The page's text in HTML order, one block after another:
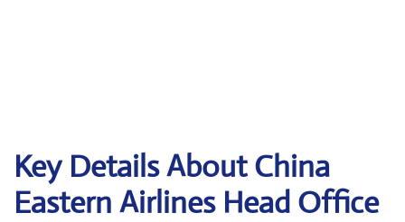
Key Details About China
Eastern Airlines Head Office